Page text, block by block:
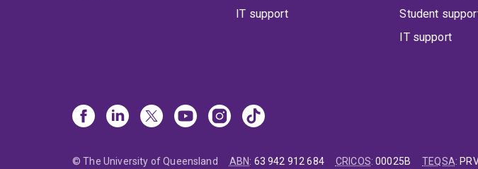
IT support
Student
IT support
© The University of Queensland ABN: 63 942 912 684 CRICOS:00025B TEQSA: